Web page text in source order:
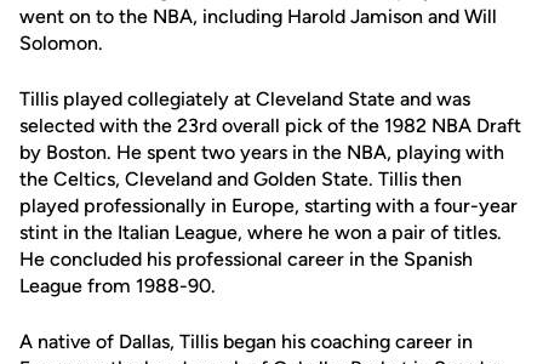
went on to the NBA, including Harold Jamison and Will
Solomon.
Tillis played collegiately at Cleveland State and was
selected with the 23rd overall pick of the 1982 NBA Draft
by Boston. He spent two years in the NBA, playing with
the Celtics, Cleveland and Golden State. Tillis then
played professionally in Europe, starting with a four-year
stint in the Italian League, where he won a pair of titles.
He concluded his professional career in the Spanish
League from 1988-90.
A native of Dallas, Tillis began his coaching career in